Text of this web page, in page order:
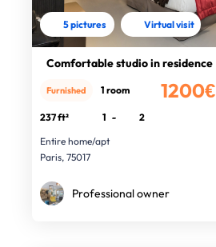
5 pictures Virtual visit
Comfortable studio in residence
1200€
Furnished 1 room
237 ft² 1 -
2
Entire home/apt
Paris, 75017
Professional owner